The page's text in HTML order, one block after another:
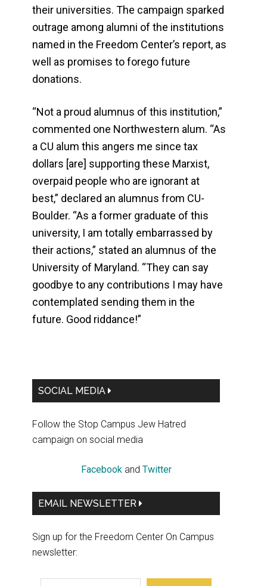
their universities. The campaign sparked
outrage among alumni of the institutions
named in the Freedom Center’s report, as
well as promises to forego future
donations.
“Not a proud alumnus of this institution,”
commented one Northwestern alum. “As
a CU alum this angers me since tax
dollars [are] supporting these Marxist,
overpaid people who are ignorant at
best,” declared an alumnus from CU-
Boulder. “As a former graduate of this
university, I am totally embarrassed by
their actions,” stated an alumnus of the
University of Maryland. “They can say
goodbye to any contributions I may have
contemplated sending them in the
future. Good riddance!”
Primary
SOCIAL MEDIA
Follow the Stop Campus Jew Hatred
campaign on social media
Facebookand Twitter
EMAIL NEWSLETTER
Sign up for the Freedom Center On Campus
newsletter: